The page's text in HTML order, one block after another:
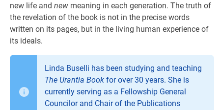
new life and new meaning in each generation. The truth of
the revelation of the book is not in the precise words
written on its pages, but in the living human experience of
its ideals.
Linda Buselli has been studying and teaching
The Urantia Book for over 30 years. She is
currently serving as a Fellowship General
Councilor and Chair of the Publications